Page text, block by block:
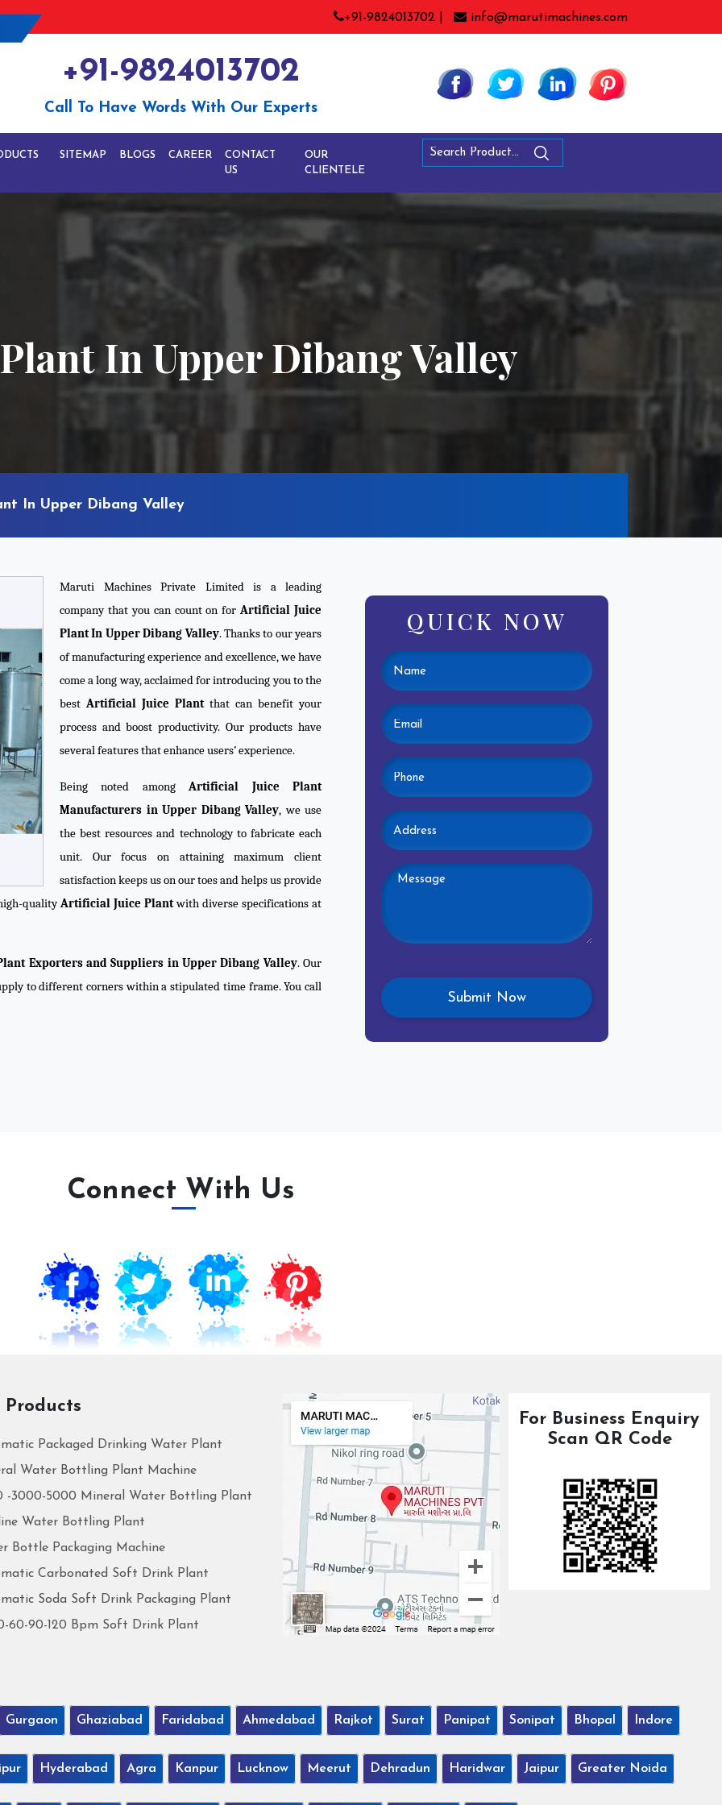
+91-9824013702 | info@marutimachines.com
+91-9824013702
Call To Have Words With Our Experts
SITEMAP BLOGS CAREER
CONTACT
US
OUR
CLIENTELE
In Upper Dibang Valley
In Upper Dibang Valley
Maruti Machines Private Limited is a leading
company that you can count on forArtificial Juice
Plant In Upper Dibang Valley. Thanks to our years
of manufacturing experience and excellence, we have
come a long way, acclaimed for introducing you to the
best Artificial Juice Plantthat can benefit your
process and boost productivity. Our products have
several features that enhance users’ experience.
Being noted amongArtificial Juice Plant
Manufacturers in Upper Dibang Valley, we use
the best resources and technology to fabricate each
unit. Our focus on attaining maximum client
satisfaction keeps us on our toes and helps us provide
qualityArtificial Juice Plantwith diverse specifications at
Exporters and Suppliers in Upper Dibang Valley. Our
to different corners within a stipulated time frame. You call
QUICK NOW
Connect With Us
Products
Packaged Drinking Water Plant
Water Bottling Plant Machine
-3000-5000 Mineral Water Bottling Plant
Water Bottling Plant
Bottle Packaging Machine
Carbonated Soft Drink Plant
Soda Soft Drink Packaging Plant
60-90-120 Bpm Soft Drink Plant
For Business Enquiry
Scan QR Code
Gurgaon Ghaziabad Faridabad Ahmedabad Rajkot Surat Panipat Sonipat Bhopal Indore
Hyderabad Agra Kanpur Lucknow Meerut Dehradun Haridwar Jaipur Greater Noida